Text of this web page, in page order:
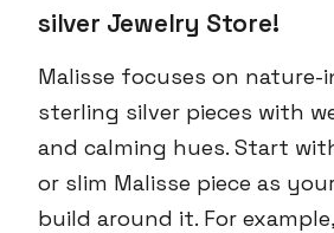
silver Jewelry Store!
Malisse focuses on nature-
sterling silver pieces with
and calming hues. Start
or slim Malisse piece as
build around it. For